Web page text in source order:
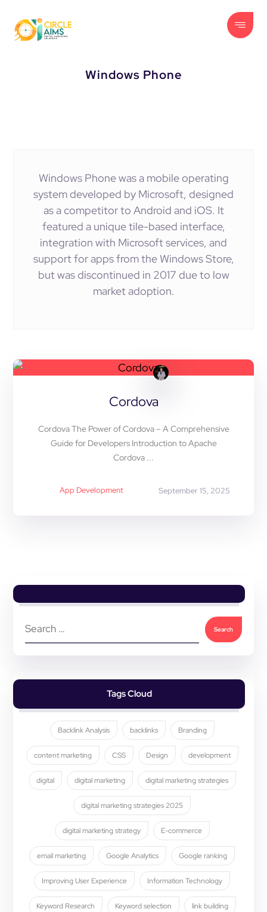
Windows Phone
Windows Phone was a mobile operating
system developed by Microsoft, designed
as a competitor to Android and iOS. It
featured a unique tile-based interface,
integration with Microsoft services, and
support for apps from the Windows Store,
but was discontinued in 2017 due to low
market adoption.
Cordova
App Development September 15, 2025
Cordova The Power of Cordova – A Comprehensive
Guide for Developers Introduction to Apache
Cordova ...
Tags Cloud
Backlink Analysis backlinks Branding
content marketing CSS Design development
digital digital marketing digital marketing strategies
digital marketing strategies 2025
digital marketing strategy E-commerce
email marketing Google Analytics Google ranking
Improving User Experience Information Technology
Keyword Research Keyword selection link building